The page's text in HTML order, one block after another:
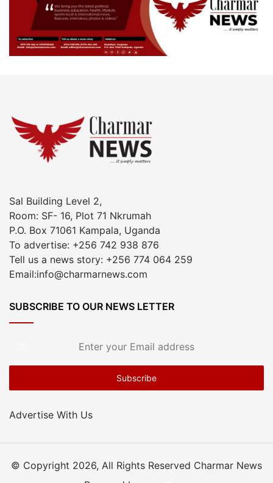
Sal Building Level 2,
Room: SF- 16, Plot 71 Nkrumah
P.O. Box 71061 Kampala, Uganda
To advertise: +256 742 938 876
Tell us a news story: +256 774 064 259
Email:info@charmarnews.com
SUBSCRIBE TO OUR NEWS LETTER
Email
Advertise With Us
© Copyright 2026, All Rights Reserved Charmar News